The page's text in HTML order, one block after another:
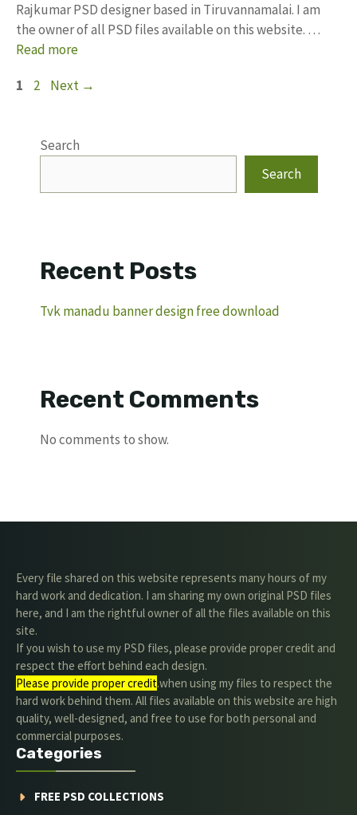
Rajkumar PSD designer based in Tiruvannamalai. I am
the owner of all PSD files available on this website. …
Read more
Page
1 Page
2 Next →
Search
Search
Recent Posts
Tvk manadu banner design free download
Recent Comments
No comments to show.
Every file shared on this website represents many hours of my
hard work and dedication. I am sharing my own original PSD files
here, and I am the rightful owner of all the files available on this
site.
If you wish to use my PSD files, please provide proper credit and
respect the effort behind each design.
Please provide proper credit.when using my files to respect the
hard work behind them. All files available on this website are high
quality, well-designed, and free to use for both personal and
commercial purposes.
Categories
FREE PSD COLLECTIONS